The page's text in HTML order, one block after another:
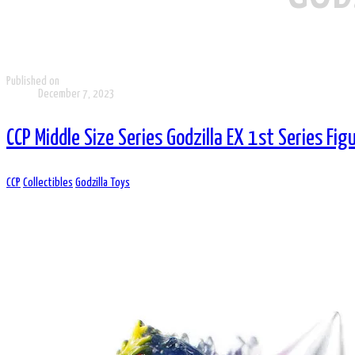
Published on
December 7, 2023
CCP Middle Size Series Godzilla EX 1st Series
CCP Collectibles Godzilla Toys